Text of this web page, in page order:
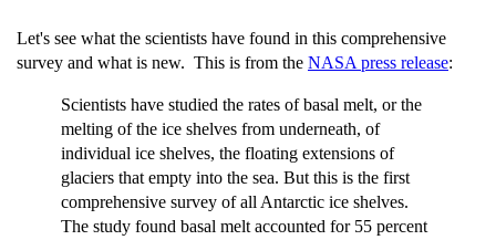
Let's see what the scientists have found in this comprehensive
survey and what is new. This is from the NASA press release:
Scientists have studied the rates of basal melt, or the
melting of the ice shelves from underneath, of
individual ice shelves, the floating extensions of
glaciers that empty into the sea. But this is the first
comprehensive survey of all Antarctic ice shelves.
The study found basal melt accounted for 55 percent